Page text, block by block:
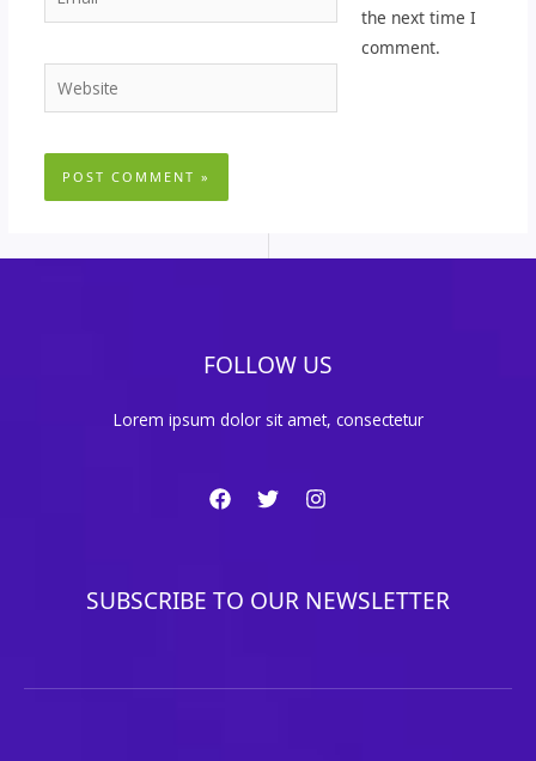
Website
the next time I
comment.
FOLLOW US
Lorem ipsum dolor sit amet, consectetur
SUBSCRIBE TO OUR NEWSLETTER